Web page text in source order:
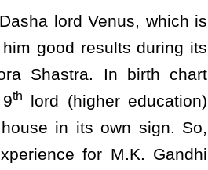
lord Venus, which is
good results during its
Shastra. In birth chart
th
lord (higher education)
house in its own sign. So,
for M.K. Gandhi